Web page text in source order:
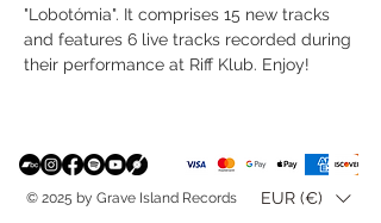
"Lobotómia". It comprises 15 new tracks
and features 6 live tracks recorded during
their performance at Riff Klub. Enjoy!
© 2025 by Grave Island Records EUR (€)